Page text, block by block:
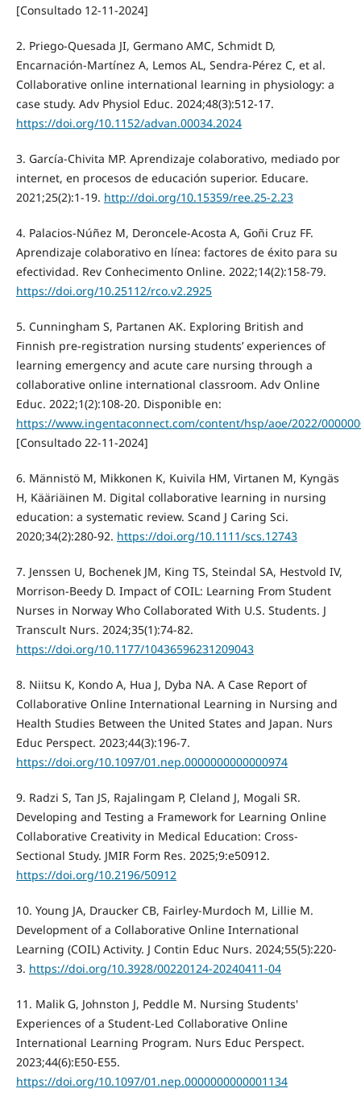
[Consultado 12-11-2024]
2. Priego-Quesada JI, Germano AMC, Schmidt D,
Encarnación-Martínez A, Lemos AL, Sendra-Pérez C, et al.
Collaborative online international learning in physiology: a
case study. Adv Physiol Educ. 2024;48(3):512-17.
https://doi.org/10.1152/advan.00034.2024
3. García-Chivita MP. Aprendizaje colaborativo, mediado por
internet, en procesos de educación superior. Educare.
2021;25(2):1-19. http://doi.org/10.15359/ree.25-2.23
4. Palacios-Núñez M, Deroncele-Acosta A, Goñi Cruz FF.
Aprendizaje colaborativo en línea: factores de éxito para su
efectividad. Rev Conhecimento Online. 2022;14(2):158-79.
https://doi.org/10.25112/rco.v2.2925
5. Cunningham S, Partanen AK. Exploring British and
Finnish pre-registration nursing students’ experiences of
learning emergency and acute care nursing through a
collaborative online international classroom. Adv Online
Educ. 2022;1(2):108-20. Disponible en:
https://www.ingentaconnect.com/content/hsp/aoe/2022/
[Consultado 22-11-2024]
6. Männistö M, Mikkonen K, Kuivila HM, Virtanen M, Kyngäs
H, Kääriäinen M. Digital collaborative learning in nursing
education: a systematic review. Scand J Caring Sci.
2020;34(2):280-92. https://doi.org/10.1111/scs.12743
7. Jenssen U, Bochenek JM, King TS, Steindal SA, Hestvold IV,
Morrison-Beedy D. Impact of COIL: Learning From Student
Nurses in Norway Who Collaborated With U.S. Students. J
Transcult Nurs. 2024;35(1):74-82.
https://doi.org/10.1177/10436596231209043
8. Niitsu K, Kondo A, Hua J, Dyba NA. A Case Report of
Collaborative Online International Learning in Nursing and
Health Studies Between the United States and Japan. Nurs
Educ Perspect. 2023;44(3):196-7.
https://doi.org/10.1097/01.nep.0000000000000974
9. Radzi S, Tan JS, Rajalingam P, Cleland J, Mogali SR.
Developing and Testing a Framework for Learning Online
Collaborative Creativity in Medical Education: Cross-
Sectional Study. JMIR Form Res. 2025;9:e50912.
https://doi.org/10.2196/50912
10. Young JA, Draucker CB, Fairley-Murdoch M, Lillie M.
Development of a Collaborative Online International
Learning (COIL) Activity. J Contin Educ Nurs. 2024;55(5):220-
3. https://doi.org/10.3928/00220124-20240411-04
11. Malik G, Johnston J, Peddle M. Nursing Students'
Experiences of a Student-Led Collaborative Online
International Learning Program. Nurs Educ Perspect.
2023;44(6):E50-E55.
https://doi.org/10.1097/01.nep.0000000000001134